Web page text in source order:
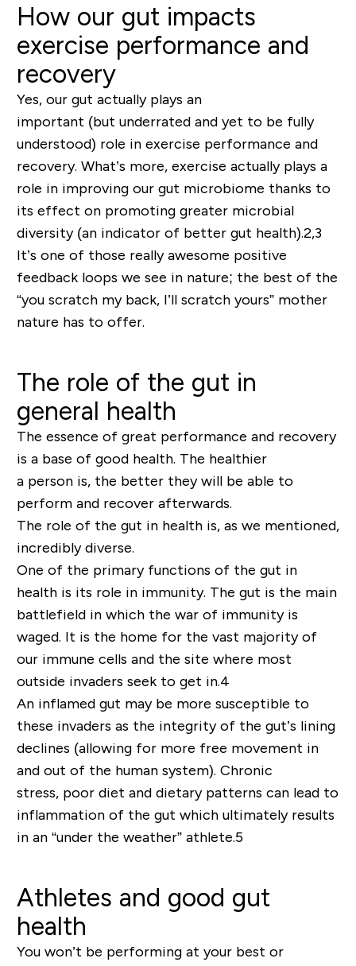
How our gut impacts
exercise performance and
recovery
Yes, our gut actually plays an
important (but underrated and yet to be fully
understood) role in exercise performance and
recovery. What’s more, exercise actually plays a
role in improvingour gut microbiome thanks to
its effect on promoting greater microbial
diversity(an indicator of better gut health).2,3
It’s one of those really awesome positive
feedback loops we see in nature; the best of the
“you scratch my back, I’ll scratch yours” mother
nature has to offer.
The role of the gut in
general health
The essence of great performance and recovery
is a base of good health. The healthier
apersonis, the better they will be able to
perform and recover afterwards.
The role of the gut in health is, as we mentioned,
incredibly diverse.
One of the primary functions of the gut in
health is its role in immunity. The gut is the main
battlefield in which the war of immunity is
waged. It is the home for the vast majority of
our immune cells and the site where most
outside invaders seek to get in.4
An inflamed gut may be more susceptible to
these invaders as the integrity of the gut’s lining
declines (allowing for more free movement in
and out of the human system). Chronic
stress, poor diet and dietary patterns can lead to
inflammation of the gut which ultimately results
in an “under the weather” athlete.5
Athletes and good gut
health
You won’t be performing at your best or